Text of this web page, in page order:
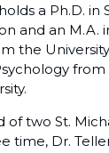
a Ph.D. in
and an M.A.
the
from
two St.
time, Dr.